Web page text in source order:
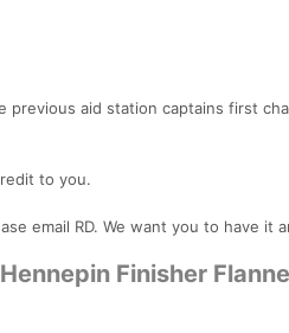
previous aid station captains first
to you.
email RD. We want you to have it
Finisher